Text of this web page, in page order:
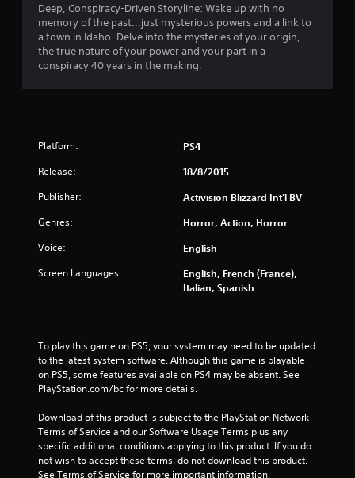
u
t
t
s
r
o
7
7
Deep, Conspiracy-Driven Storyline: Wake up with no
memory of the past...just mysterious powers and a link to
a town in Idaho. Delve into the mysteries of your origin,
the true nature of your power and your part in a
conspiracy 40 years in the making.
Platform: PS4
Release: 18/8/2015
Publisher: Activision Blizzard Int'l BV
Genres: Horror, Action, Horror
Voice: English
Screen Languages:
English, French (France),
Italian, Spanish
To play this game on PS5, your system may need to be updated
to the latest system software. Although this game is playable
on PS5, some features available on PS4 may be absent. See
PlayStation.com/bc for more details.
Download of this product is subject to the PlayStation Network
Terms of Service and our Software Usage Terms plus any
specific additional conditions applying to this product. If you do
not wish to accept these terms, do not download this product.
See Terms of Service for more important information.